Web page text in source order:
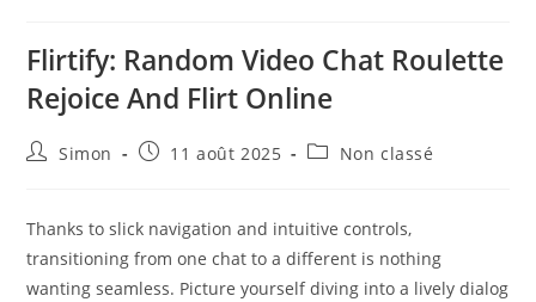
Flirtify: Random Video Chat Roulette
Rejoice And Flirt Online
Simon 11 août 2025 Non classé
Thanks to slick navigation and intuitive controls,
transitioning from one chat to a different is nothing
wanting seamless. Picture yourself diving into a lively dialog